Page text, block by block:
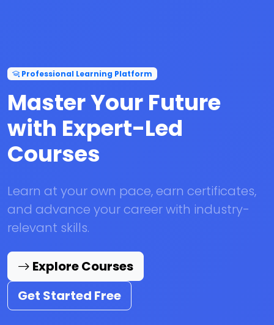
Professional Learning Platform
Master Your Future
with Expert-Led
Courses
Learn at your own pace, earn certificates,
and advance your career with industry-
relevant skills.
Explore Courses
Get Started Free